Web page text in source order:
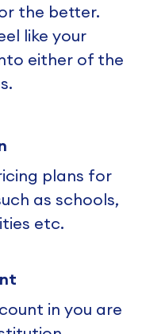
the better.
like your
either of the
plans for
as schools,
etc.
in you are